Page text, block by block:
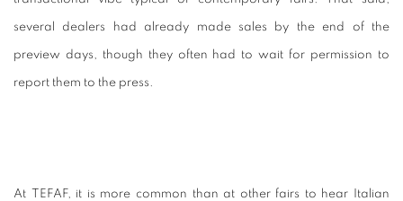
several dealers had already made sales by the end of the
preview days, though they often had to wait for permission to
report them to the press.
At TEFAF, it is more common than at other fairs to hear Italian